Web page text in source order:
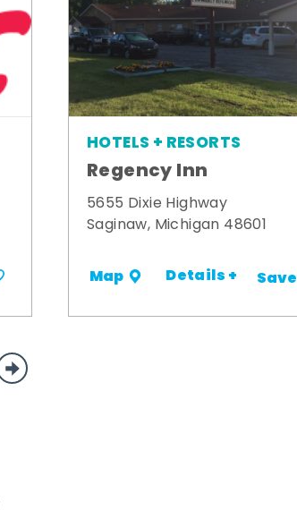
HOTELS + RESORTS
Regency Inn
5655 Dixie Highway
Saginaw, Michigan 48601
Map Details + Save